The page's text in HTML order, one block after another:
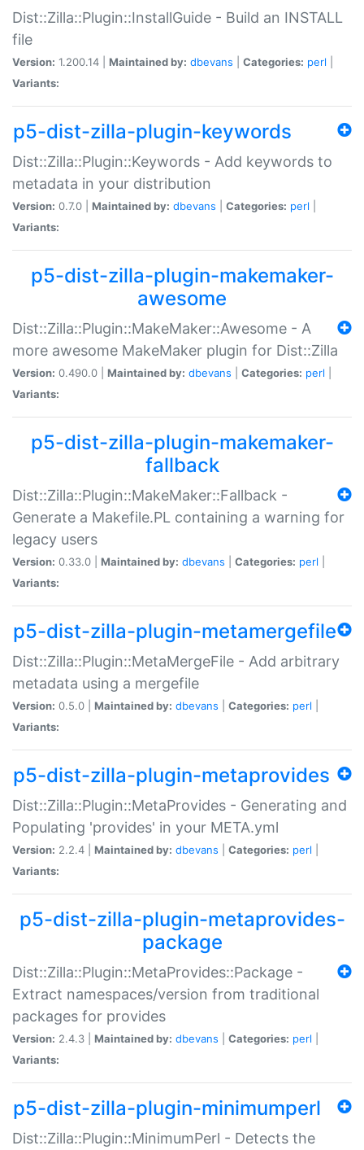
Dist::Zilla::Plugin::InstallGuide - Build an INSTALL
file
Version: 1.200.14 | Maintained by: dbevans Categories: perl
Variants:
p5-dist-zilla-plugin-keywords
Dist::Zilla::Plugin::Keywords - Add keywords to
metadata in your distribution
Version: 0.7.0 | Maintained by: dbevans Categories: perl
Variants:
p5-dist-zilla-plugin-makemaker-
awesome
Dist::Zilla::Plugin::MakeMaker::Awesome - A
more awesome MakeMaker plugin for Dist::Zilla
Version: 0.490.0 | Maintained by: dbevans Categories: perl
Variants:
p5-dist-zilla-plugin-makemaker-
fallback
Dist::Zilla::Plugin::MakeMaker::Fallback -
Generate a Makefile.PL containing a warning for
legacy users
Version: 0.33.0 | Maintained by: dbevans Categories: perl
Variants:
p5-dist-zilla-plugin-metamergefile
Dist::Zilla::Plugin::MetaMergeFile - Add arbitrary
metadata using a mergefile
Version: 0.5.0 | Maintained by: dbevans Categories: perl
Variants:
p5-dist-zilla-plugin-metaprovides
Dist::Zilla::Plugin::MetaProvides - Generating and
Populating 'provides' in your META.yml
Version: 2.2.4 | Maintained by: dbevans Categories: perl
Variants:
p5-dist-zilla-plugin-metaprovides-
package
Dist::Zilla::Plugin::MetaProvides::Package -
Extract namespaces/version from traditional
packages for provides
Version: 2.4.3 | Maintained by: dbevans Categories: perl
Variants:
p5-dist-zilla-plugin-minimumperl
Dist::Zilla::Plugin::MinimumPerl - Detects the